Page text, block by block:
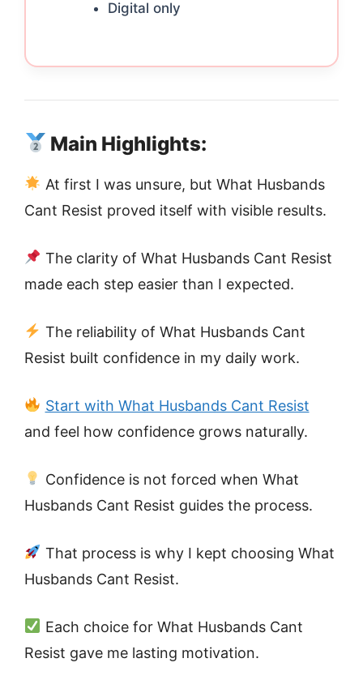
Digital only
Main Highlights:
At first I was unsure, but What Husbands
Cant Resist proved itself with visible results.
The clarity of What Husbands Cant Resist
made each step easier than I expected.
The reliability of What Husbands Cant
Resist built confidence in my daily work.
Start with What Husbands Cant Resist
and feel how confidence grows naturally.
Confidence is not forced when What
Husbands Cant Resist guides the process.
That process is why I kept choosing What
Husbands Cant Resist.
Each choice for What Husbands Cant
Resist gave me lasting motivation.